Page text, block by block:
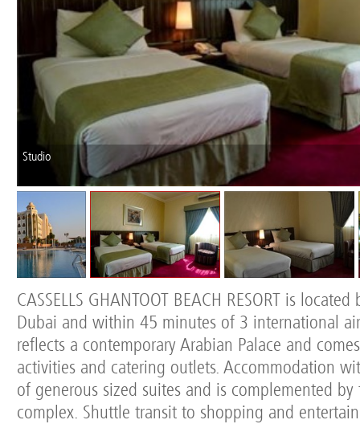
Studio
CASSELLS GHANTOOT BEACH RESORT is
Dubai and within 45 minutes of 3 international
reflects a contemporary Arabian Palace and
activities and catering outlets. Accommodation
of generous sized suites and is complemented
complex. Shuttle transit to shopping and